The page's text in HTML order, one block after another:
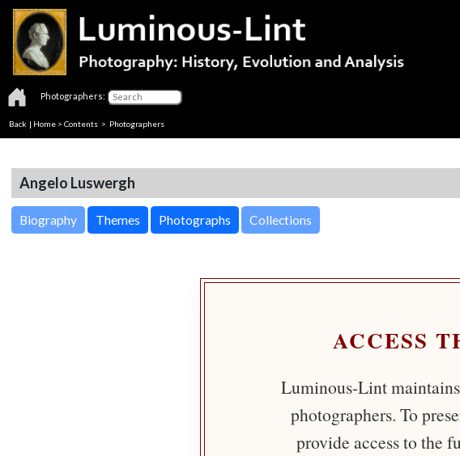
Photographers:
Back | Home > Contents > Photographers
Angelo Luswergh
Biography Themes Photographs Collections
ACCESS
Luminous-Lint
photographers. To
provide access to the